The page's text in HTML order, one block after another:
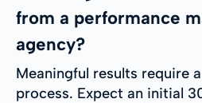
from a performance
agency?
Meaningful results require
process. Expect an initial